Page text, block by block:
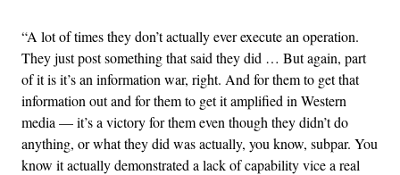
“A lot of times they don’t actually ever execute an operation.
They just post something that said they did … But again, part
of it is it’s an information war, right. And for them to get that
information out and for them to get it amplified in Western
media — it’s a victory for them even though they didn’t do
anything, or what they did was actually, you know, subpar. You
know it actually demonstrated a lack of capability vice a real